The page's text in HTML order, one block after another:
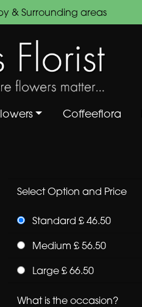
& Surrounding areas
Coffeeflora
Select Option and Price
Standard £ 46.50
Medium £ 56.50
Large £ 66.50
What is the occasion?